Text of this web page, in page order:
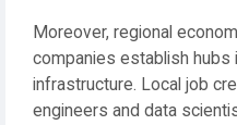
Moreover, regional
companies establish
infrastructure. Local job
engineers and data